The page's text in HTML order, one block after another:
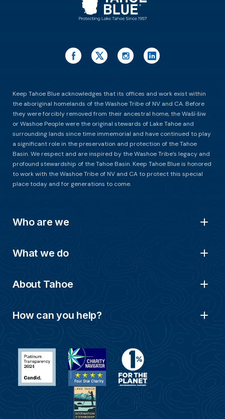
Keep Tahoe Blue acknowledges that its offices and work exist within
the aboriginal homelands of the Washoe Tribe of NV and CA. Before
they were forcibly removed from their ancestral home, the Waší∙šiw
or Washoe People were the original stewards of Lake Tahoe and
surrounding lands since time immemorial and have continued to play
a significant role in the preservation and protection of the Tahoe
Basin. We respect and are inspired by the Washoe Tribe’s legacy and
profound stewardship of the Tahoe Basin. Keep Tahoe Blue is honored
to work with the Washoe Tribe of NV and CA to protect this special
place today and for generations to come.
Who are we
What we do
About Tahoe
How can you help?